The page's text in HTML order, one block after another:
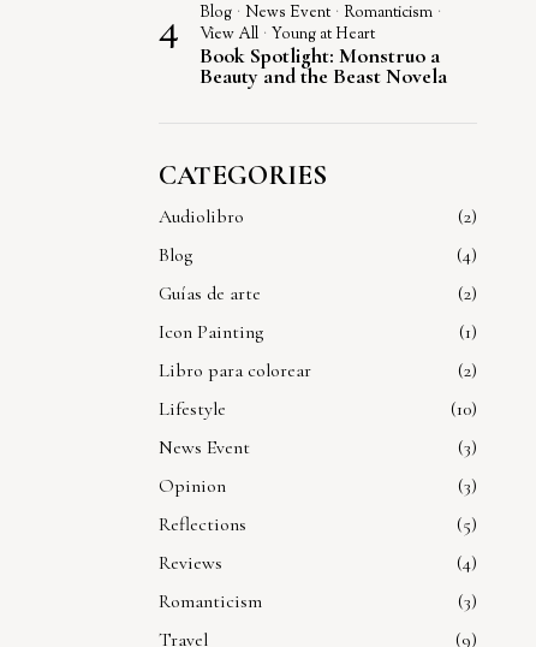
4 Blog · News Event · Romanticism ·
View All · Young at Heart
Book Spotlight: Monstruo a
Beauty and the Beast Novela
CATEGORIES
Audiolibro
2
Blog
4
Guías de arte
2
Icon Painting
1
Libro para colorear
2
Lifestyle
10
News Event
3
Opinion
3
Reflections
5
Reviews
4
Romanticism
3
Travel
9